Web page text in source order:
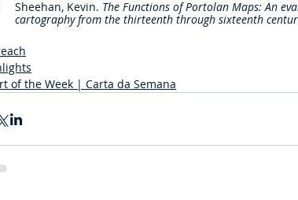
Sheehan, Kevin. The Functions of Portolan Maps: An
cartography from the thirteenth through sixteenth
of the Week | Carta da Semana